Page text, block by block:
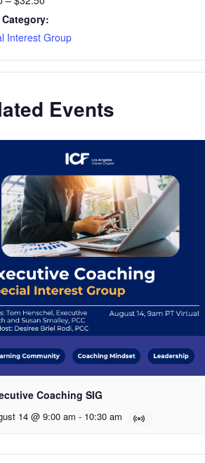
Interest Group
Events
Coaching SIG
14 @ 9:00 am - 10:30 am